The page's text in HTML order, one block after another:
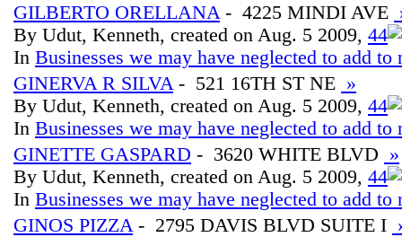
GILBERTO ORELLANA- 4225 MINDI AVE
By Udut, Kenneth, created on Aug. 5 2009, 44
In Businesses we may have neglected to add to
GINERVA R SILVA- 521 16TH ST NE »
By Udut, Kenneth, created on Aug. 5 2009, 44
In Businesses we may have neglected to add to
GINETTE GASPARD - 3620 WHITE BLVD »
By Udut, Kenneth, created on Aug. 5 2009, 44
In Businesses we may have neglected to add to
GINOS PIZZA- 2795 DAVIS BLVD SUITE I